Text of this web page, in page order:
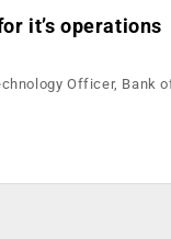
it’s operations
Officer, Bank